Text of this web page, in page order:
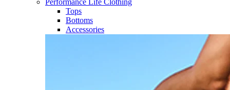
Performance Life Clothing
Tops
Bottoms
Accessories​